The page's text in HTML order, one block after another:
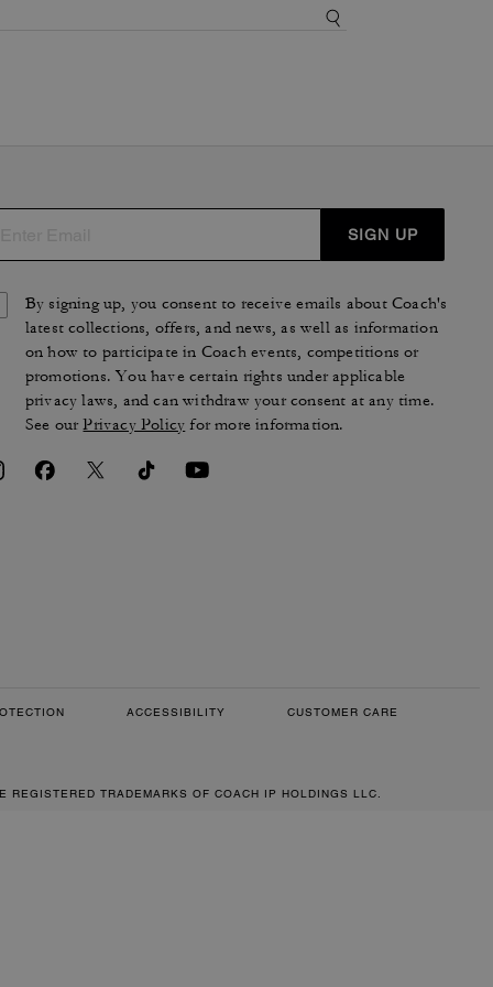
SIGN UP
By signing up, you consent to receive emails about Coach's
latest collections, offers, and news, as well as information
on how to participate in Coach events, competitions or
promotions. You have certain rights under applicable
privacy laws, and can withdraw your consent at any time.
See ourPrivacy Policy for more information.
ACCESSIBILITY CUSTOMER CARE
TRADEMARKS OF COACH IP HOLDINGS LLC.